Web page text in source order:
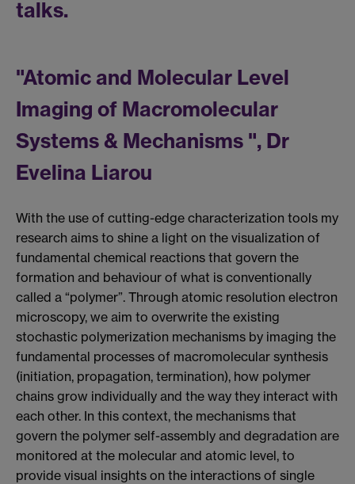
talks.
"Atomic and Molecular Level
Imaging of Macromolecular
Systems & Mechanisms ", Dr
Evelina Liarou
With the use of cutting-edge characterization tools my
research aims to shine a light on the visualization of
fundamental chemical reactions that govern the
formation and behaviour of what is conventionally
called a “polymer”. Through atomic resolution electron
microscopy, we aim to overwrite the existing
stochastic polymerization mechanisms by imaging the
fundamental processes of macromolecular synthesis
(initiation, propagation, termination), how polymer
chains grow individually and the way they interact with
each other. In this context, the mechanisms that
govern the polymer self-assembly and degradation are
monitored at the molecular and atomic level, to
provide visual insights on the interactions of single